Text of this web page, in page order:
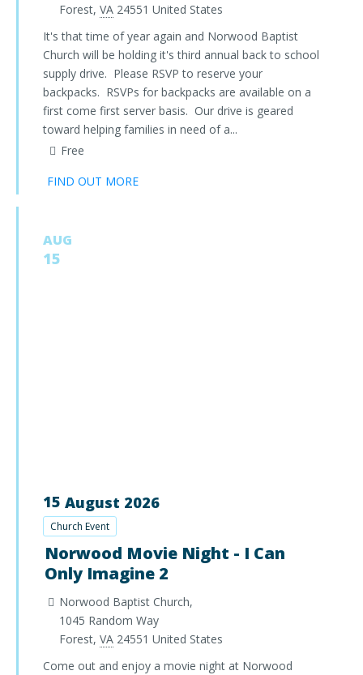
Forest, VA 24551 United States
It's that time of year again and Norwood Baptist
Church will be holding it's third annual back to school
supply drive. Please RSVP to reserve your
backpacks. RSVPs for backpacks are available on a
first come first server basis. Our drive is geared
toward helping families in need of a...
Free
FIND OUT MORE
AUG
15
15 August 2026
Church Event
Norwood Movie Night - I Can
Only Imagine 2
Norwood Baptist Church,
1045 Random Way
Forest, VA 24551 United States
Come out and enjoy a movie night at Norwood